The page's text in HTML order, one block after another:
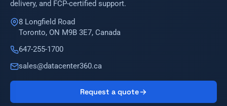
delivery, and FCP-certified support.
8 Longfield Road
Toronto, ON M9B 3E7, Canada
647-255-1700
sales@datacenter360.ca
Request a quote